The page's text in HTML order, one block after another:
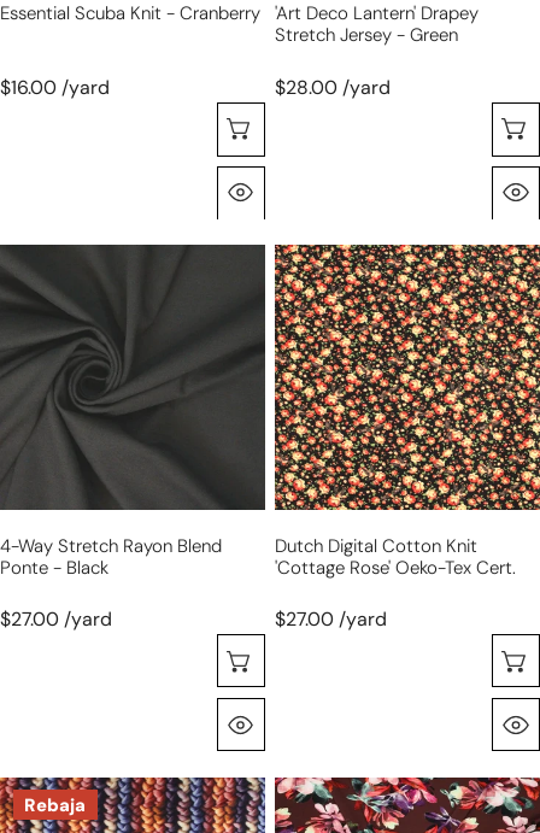
Essential Scuba Knit - Cranberry
$16.00 /yard
'art Deco Lantern' Drapey
Stretch Jersey - Green
$28.00 /yard
4-
way
stretch
rayon
blend
ponte
-
black
4-Way Stretch Rayon Blend
Ponte - Black
$27.00 /yard
Dutch
digital
cotton
knit
'cottage
rose'
Oeko-
Tex
cert.
Dutch Digital Cotton Knit
'cottage Rose' Oeko-Tex Cert.
$27.00 /yard
Dutch
digital
Rebaja
'blooms
on